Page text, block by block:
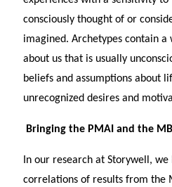
consciously thought of or
imagined. Archetypes contain
about us that is usually
beliefs and assumptions about
unrecognized desires and
Bringing the PMAI and the
In our research at Storywell, we
correlations of results from the